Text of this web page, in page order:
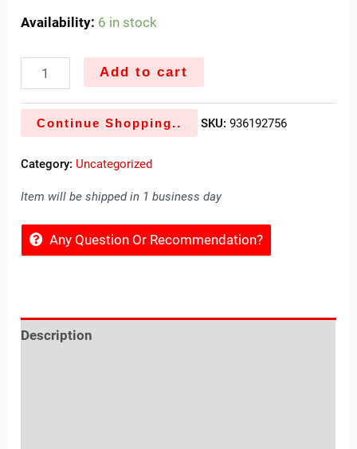
Availability: 6 in stock
Add to cart
Continue Shopping.. SKU:936192756
Category: Uncategorized
Item will be shipped in 1 business day
Any Question Or Recommendation?
Description